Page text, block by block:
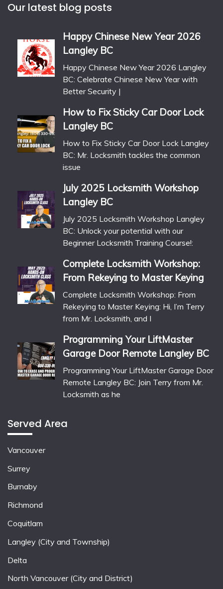
Our latest blog posts
Happy Chinese New Year 2026
Langley BC
Happy Chinese New Year 2026 Langley
BC: Celebrate Chinese New Year with
Better Security |
How to Fix Sticky Car Door Lock
Langley BC
How to Fix Sticky Car Door Lock Langley
BC: Mr. Locksmith tackles the common
issue
July 2025 Locksmith Workshop
Langley BC
July 2025 Locksmith Workshop Langley
BC: Unlock your potential with our
Beginner Locksmith Training Course!:
Complete Locksmith Workshop:
From Rekeying to Master Keying
Complete Locksmith Workshop: From
Rekeying to Master Keying: Hi, I’m Terry
from Mr. Locksmith, and I
Programming Your LiftMaster
Garage Door Remote Langley BC
Programming Your LiftMaster Garage Door
Remote Langley BC: Join Terry from Mr.
Locksmith as he
Served Area
Vancouver
Surrey
Burnaby
Richmond
Coquitlam
Langley (City and Township)
Delta
North Vancouver (City and District)